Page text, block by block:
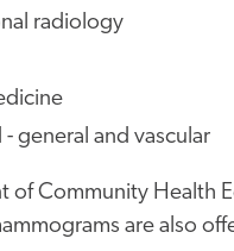
radiology
general and vascular
of Community Health
are also